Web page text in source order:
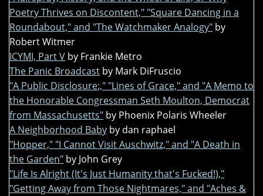
Poetry Thrives on Discontent," "Square Dancing in a
Roundabout," and "The Watchmaker Analogy" by
Robert Witmer
ICYMI, Part V by Frankie Metro
The Panic Broadcast by Mark DiFruscio
"A Public Disclosure:," "Lines of Grace," and "A Memo to
the Honorable Congressman Seth Moulton, Democrat
from Massachusetts" by Phoenix Polaris Wheeler
A Neighborhood Baby by dan raphael
"Hopper," "I Cannot Visit Auschwitz," and "A Death in
the Garden" by John Grey
"Life Is Alright (It's Just Humanity that's Fucked!),"
"Getting Away from Those Nightmares," and "Aches &